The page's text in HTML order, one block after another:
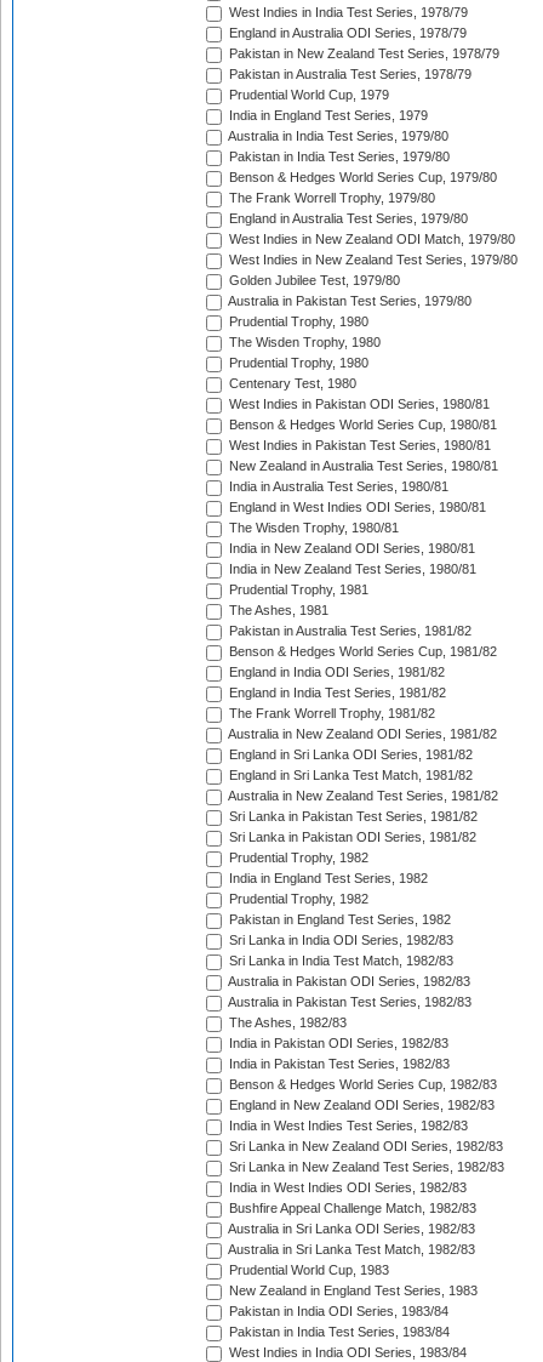
West Indies in India Test Series, 1978/79
England in Australia ODI Series, 1978/79
Pakistan in New Zealand Test Series, 1978/79
Pakistan in Australia Test Series, 1978/79
Prudential World Cup, 1979
India in England Test Series, 1979
Australia in India Test Series, 1979/80
Pakistan in India Test Series, 1979/80
Benson & Hedges World Series Cup, 1979/80
The Frank Worrell Trophy, 1979/80
England in Australia Test Series, 1979/80
West Indies in New Zealand ODI Match, 1979/80
West Indies in New Zealand Test Series, 1979/80
Golden Jubilee Test, 1979/80
Australia in Pakistan Test Series, 1979/80
Prudential Trophy, 1980
The Wisden Trophy, 1980
Prudential Trophy, 1980
Centenary Test, 1980
West Indies in Pakistan ODI Series, 1980/81
Benson & Hedges World Series Cup, 1980/81
West Indies in Pakistan Test Series, 1980/81
New Zealand in Australia Test Series, 1980/81
India in Australia Test Series, 1980/81
England in West Indies ODI Series, 1980/81
The Wisden Trophy, 1980/81
India in New Zealand ODI Series, 1980/81
India in New Zealand Test Series, 1980/81
Prudential Trophy, 1981
The Ashes, 1981
Pakistan in Australia Test Series, 1981/82
Benson & Hedges World Series Cup, 1981/82
England in India ODI Series, 1981/82
England in India Test Series, 1981/82
The Frank Worrell Trophy, 1981/82
Australia in New Zealand ODI Series, 1981/82
England in Sri Lanka ODI Series, 1981/82
England in Sri Lanka Test Match, 1981/82
Australia in New Zealand Test Series, 1981/82
Sri Lanka in Pakistan Test Series, 1981/82
Sri Lanka in Pakistan ODI Series, 1981/82
Prudential Trophy, 1982
India in England Test Series, 1982
Prudential Trophy, 1982
Pakistan in England Test Series, 1982
Sri Lanka in India ODI Series, 1982/83
Sri Lanka in India Test Match, 1982/83
Australia in Pakistan ODI Series, 1982/83
Australia in Pakistan Test Series, 1982/83
The Ashes, 1982/83
India in Pakistan ODI Series, 1982/83
India in Pakistan Test Series, 1982/83
Benson & Hedges World Series Cup, 1982/83
England in New Zealand ODI Series, 1982/83
India in West Indies Test Series, 1982/83
Sri Lanka in New Zealand ODI Series, 1982/83
Sri Lanka in New Zealand Test Series, 1982/83
India in West Indies ODI Series, 1982/83
Bushfire Appeal Challenge Match, 1982/83
Australia in Sri Lanka ODI Series, 1982/83
Australia in Sri Lanka Test Match, 1982/83
Prudential World Cup, 1983
New Zealand in England Test Series, 1983
Pakistan in India ODI Series, 1983/84
Pakistan in India Test Series, 1983/84
West Indies in India ODI Series, 1983/84